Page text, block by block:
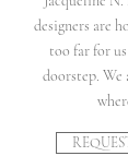
designers are
too far for
doorstep. We